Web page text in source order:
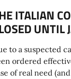
ITALIAN
UNTIL
to a suspected
ordered
of real need